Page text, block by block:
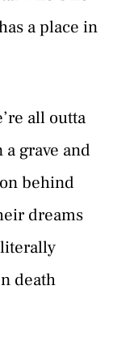
a place in
all outta
grave and
behind
dreams
death